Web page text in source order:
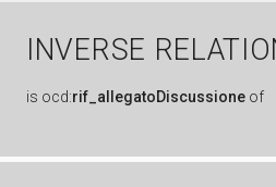
INVERSE
is ocd:rif_allegatoDiscussione of